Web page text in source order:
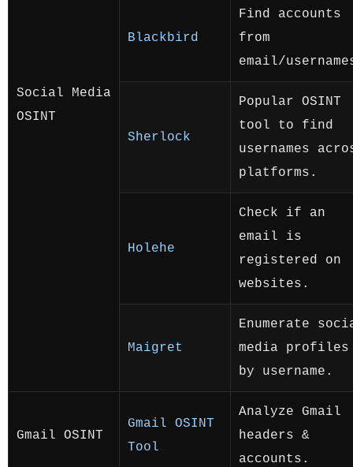
Social Media
OSINT
Blackbird
Find accounts
from
email/
Sherlock
Popular OSINT
tool to find
usernames
platforms.
Holehe
Check if an
email is
registered on
websites.
Maigret
Enumerate
media profiles
by username.
Gmail OSINT
Gmail OSINT
Tool
Analyze Gmail
headers &
accounts.